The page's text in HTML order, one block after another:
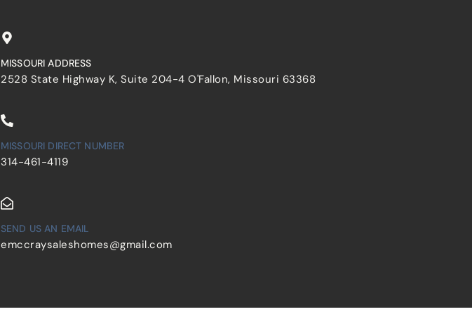
MISSOURI ADDRESS
2528 State Highway K, Suite 204-4 O'Fallon, Missouri 63368
MISSOURI DIRECT NUMBER
314-461-4119
SEND US AN EMAIL
emccraysaleshomes@gmail.com